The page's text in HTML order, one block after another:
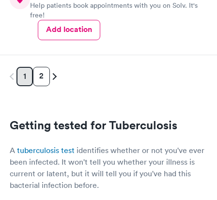
Help patients book appointments with you on Solv. It's
free!
Add location
1 2
Getting tested for Tuberculosis
A tuberculosis test identifies whether or not you've ever
been infected. It won't tell you whether your illness is
current or latent, but it will tell you if you've had this
bacterial infection before.